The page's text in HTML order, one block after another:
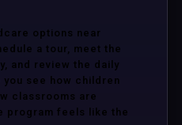
options near
a tour, meet the
and review the daily
see how children
classrooms are
program feels like the